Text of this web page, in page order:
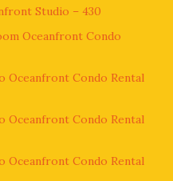
Studio – 430
Oceanfront Condo
Oceanfront Condo Rental
Oceanfront Condo Rental
Oceanfront Condo Rental